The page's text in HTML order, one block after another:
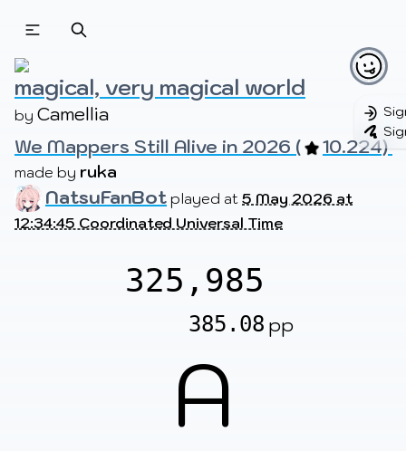
Beatmapsets
Beatmaps
Sign in
Sign up
magical, very magical world
by Camellia
We Mappers Still Alive in 2026 (
made by ruka
NatsuFanBot played at 5 May 2026 at
12:34:45 Coordinated Universal Time
325,985
385.08 pp
A